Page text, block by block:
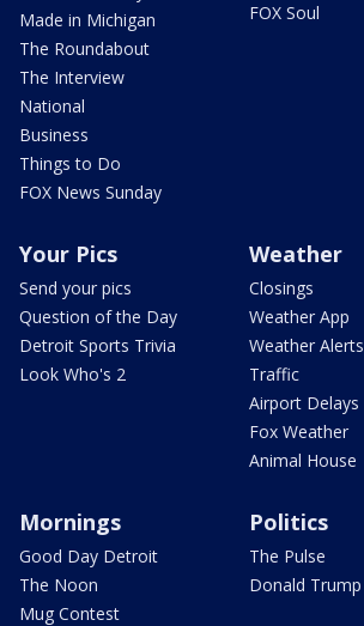
Made in Michigan
The Roundabout
The Interview
National
Business
Things to Do
FOX News Sunday
FOX Soul
Your Pics
Send your pics
Question of the Day
Detroit Sports Trivia
Look Who's 2
Weather
Closings
Weather App
Weather Alerts
Traffic
Airport Delays
Fox Weather
Animal House
Mornings
Good Day Detroit
The Noon
Mug Contest
Politics
The Pulse
Donald Trump